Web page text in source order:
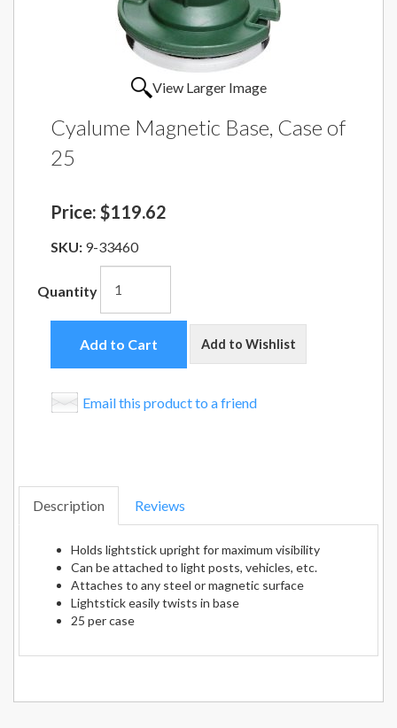
View Larger Image
Cyalume Magnetic Base, Case of
25
Price: $119.62
SKU: 9-33460
Quantity
Add to Cart Add to Wishlist
Email this product to a friend
Description Reviews
Holds lightstick upright for maximum visibility
Can be attached to light posts, vehicles, etc.
Attaches to any steel or magnetic surface
Lightstick easily twists in base
25 per case